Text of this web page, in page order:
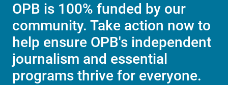
OPB is 100% funded by our
community. Take action now to
help ensure OPB's independent
journalism and essential
programs thrive for everyone.